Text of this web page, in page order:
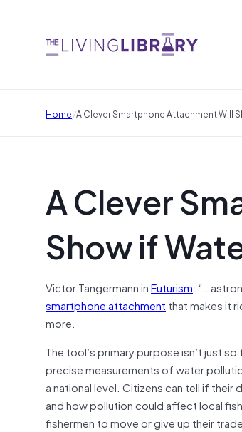
Home/A Clever Smartphone Attachment Will
A Clever
Show if
Victor Tangermann inFuturism:
smartphone attachment that makes it
more.
The tool’s primary purpose isn’t just
precise measurements of water
a national level. Citizens can tell if
and how pollution could affect local
fishermen to move or give up their